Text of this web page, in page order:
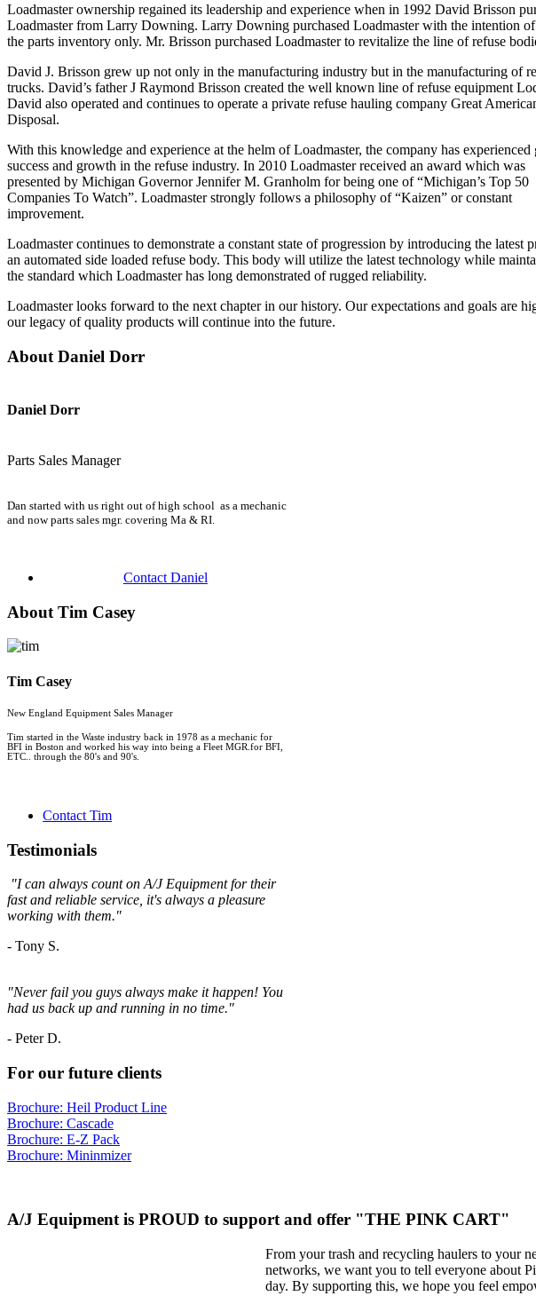
Loadmaster ownership regained its leadership and experience when in 1992 David Brisson
Loadmaster from Larry Downing. Larry Downing purchased Loadmaster with the intention
the parts inventory only. Mr. Brisson purchased Loadmaster to revitalize the line of refuse
David J. Brisson grew up not only in the manufacturing industry but in the manufacturing of
trucks. David’s father J Raymond Brisson created the well known line of refuse equipment
David also operated and continues to operate a private refuse hauling company Great
Disposal.
With this knowledge and experience at the helm of Loadmaster, the company has experienced
success and growth in the refuse industry. In 2010 Loadmaster received an award which was
presented by Michigan Governor Jennifer M. Granholm for being one of “Michigan’s Top 50
Companies To Watch”. Loadmaster strongly follows a philosophy of “Kaizen” or constant
improvement.
Loadmaster continues to demonstrate a constant state of progression by introducing the latest
an automated side loaded refuse body. This body will utilize the latest technology while
the standard which Loadmaster has long demonstrated of rugged reliability.
Loadmaster looks forward to the next chapter in our history. Our expectations and goals are
our legacy of quality products will continue into the future.
About Daniel Dorr
Daniel Dorr
Parts Sales Manager
Dan started with us right out of high school as a mechanic
and now parts sales mgr. covering Ma & RI.
Contact Daniel
About Tim Casey
Tim Casey
New England Equipment Sales Manager
Tim started in the Waste industry back in 1978 as a mechanic for
BFI in Boston and worked his way into being a Fleet MGR.for BFI,
ETC.. through the 80's and 90's.
Contact Tim
Testimonials
"I can always count on A/J Equipment for their
fast and reliable service, it's always a pleasure
working with them."
- Tony S.
"Never fail you guys always make it happen! You
had us back up and running in no time."
- Peter D.
For our future clients
Brochure: Heil Product Line
Brochure: Cascade
Brochure: E-Z Pack
Brochure: Mininmizer
A/J Equipment is PROUD to support and offer "THE PINK CART"
From your trash and recycling haulers to your
networks, we want you to tell everyone about
day. By supporting this, we hope you feel